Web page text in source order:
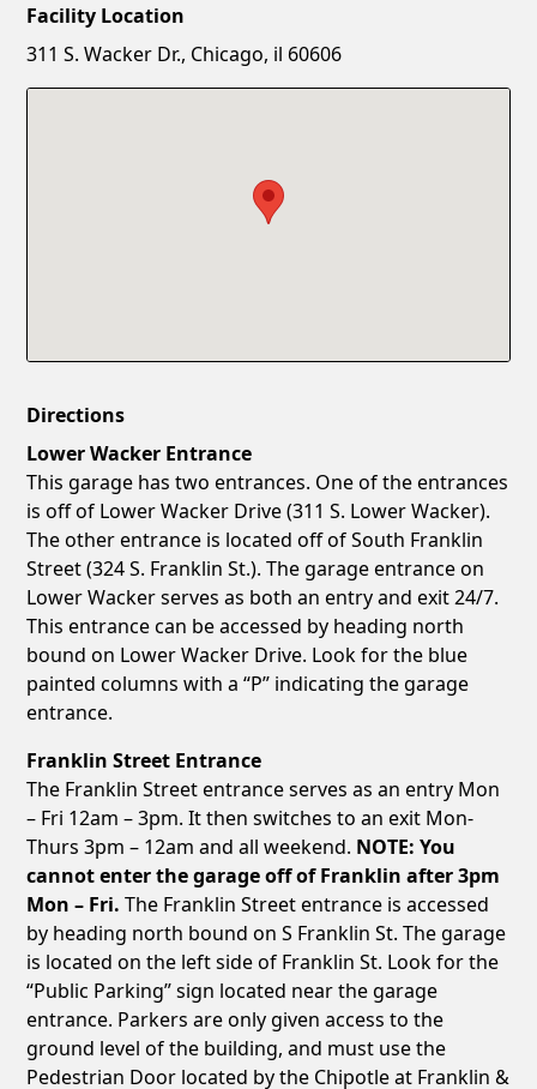
New Password
Facility Location
311 S. Wacker Dr., Chicago, il 60606
Directions
Lower Wacker Entrance
This garage has two entrances. One of the entrances
is off of Lower Wacker Drive (311 S. Lower Wacker).
The other entrance is located off of South Franklin
Street (324 S. Franklin St.). The garage entrance on
Lower Wacker serves as both an entry and exit 24/7.
This entrance can be accessed by heading north
bound on Lower Wacker Drive. Look for the blue
painted columns with a “P” indicating the garage
entrance.
Franklin Street Entrance
The Franklin Street entrance serves as an entry Mon
– Fri 12am – 3pm. It then switches to an exit Mon-
Thurs 3pm – 12am and all weekend. NOTE: You
cannot enter the garage off of Franklin after 3pm
Mon – Fri. The Franklin Street entrance is accessed
by heading north bound on S Franklin St. The garage
is located on the left side of Franklin St. Look for the
“Public Parking” sign located near the garage
entrance. Parkers are only given access to the
ground level of the building, and must use the
Pedestrian Door located by the Chipotle at Franklin &